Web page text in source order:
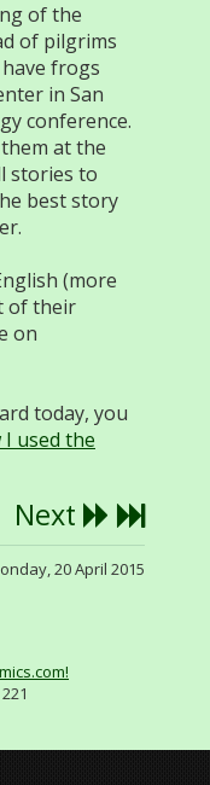
of the
of pilgrims
frogs
in San
conference.
at the
stories to
best story
(more
of their
on
today, you
used the
Next
20 April 2015
221